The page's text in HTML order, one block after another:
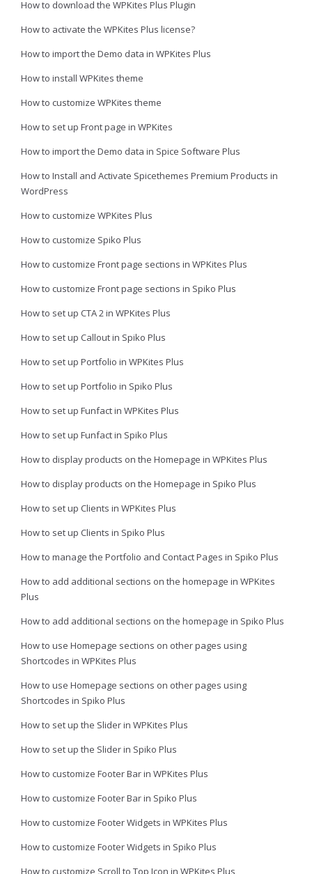
How to download the WPKites Plus Plugin
How to activate the WPKites Plus license?
How to import the Demo data in WPKites Plus
How to install WPKites theme
How to customize WPKites theme
How to set up Front page in WPKites
How to import the Demo data in Spice Software Plus
How to Install and Activate Spicethemes Premium Products in
WordPress
How to customize WPKites Plus
How to customize Spiko Plus
How to customize Front page sections in WPKites Plus
How to customize Front page sections in Spiko Plus
How to set up CTA 2 in WPKites Plus
How to set up Callout in Spiko Plus
How to set up Portfolio in WPKites Plus
How to set up Portfolio in Spiko Plus
How to set up Funfact in WPKites Plus
How to set up Funfact in Spiko Plus
How to display products on the Homepage in WPKites Plus
How to display products on the Homepage in Spiko Plus
How to set up Clients in WPKites Plus
How to set up Clients in Spiko Plus
How to manage the Portfolio and Contact Pages in Spiko Plus
How to add additional sections on the homepage in WPKites
Plus
How to add additional sections on the homepage in Spiko Plus
How to use Homepage sections on other pages using
Shortcodes in WPKites Plus
How to use Homepage sections on other pages using
Shortcodes in Spiko Plus
How to set up the Slider in WPKites Plus
How to set up the Slider in Spiko Plus
How to customize Footer Bar in WPKites Plus
How to customize Footer Bar in Spiko Plus
How to customize Footer Widgets in WPKites Plus
How to customize Footer Widgets in Spiko Plus
How to customize Scroll to Top Icon in WPKites Plus